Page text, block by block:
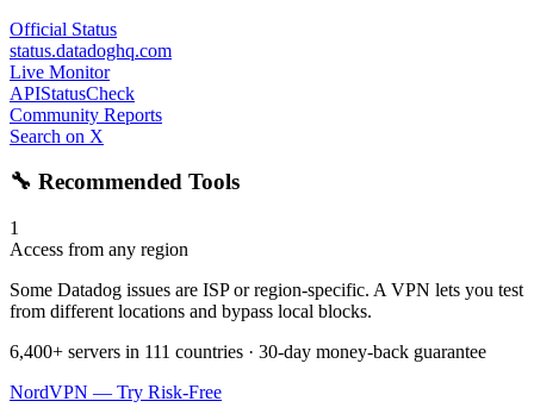
Official Status
status.datadoghq.com
Live Monitor
APIStatusCheck
Community Reports
Search on X
🔧 Recommended Tools
1
Access from any region
Some Datadog issues are ISP or region-specific. A VPN lets you test
from different locations and bypass local blocks.
6,400+ servers in 111 countries · 30-day money-back guarantee
NordVPN — Try Risk-Free